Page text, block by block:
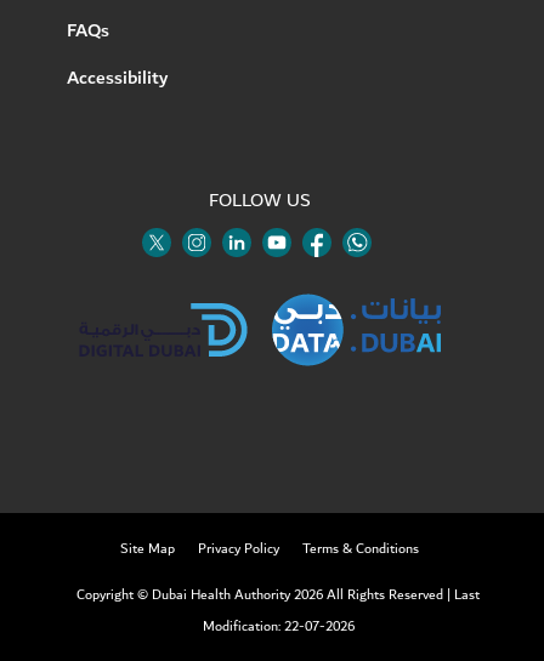
FAQs
Accessibility
FOLLOW US
Site Map Privacy Policy
Terms & Conditions
Copyright © Dubai Health Authority 2026 All Rights Reserved | Last
Modification: 22-07-2026